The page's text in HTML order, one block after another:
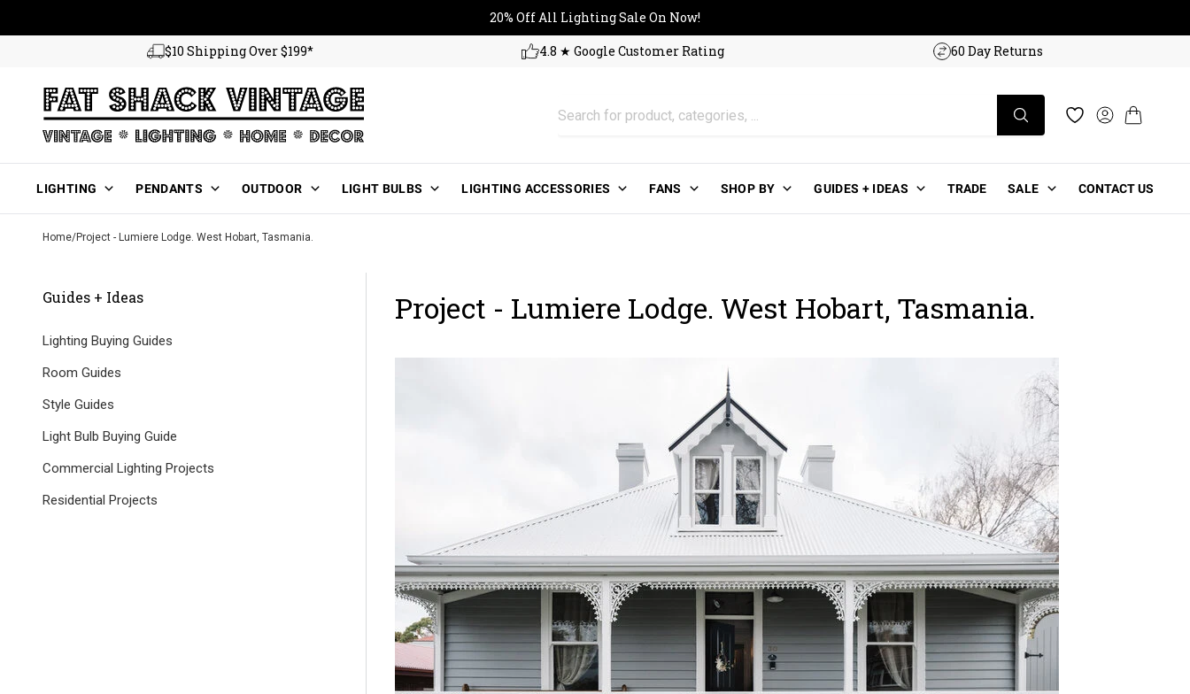
20% Off All Lighting Sale On Now!
$10 Shipping Over $199* 4.8 ★ Google Customer Rating 60 Day Returns
Log inCart
LIGHTING PENDANTS OUTDOOR LIGHT BULBS LIGHTING ACCESSORIES FANS SHOP BY GUIDES + IDEAS TRADE SALE CONTACT US
Home/Project - Lumiere Lodge. West Hobart, Tasmania.
Guides + Ideas
Lighting Buying Guides
Room Guides
Style Guides
Light Bulb Buying Guide
Commercial Lighting Projects
Residential Projects
Project - Lumiere Lodge. West Hobart, Tasmania.